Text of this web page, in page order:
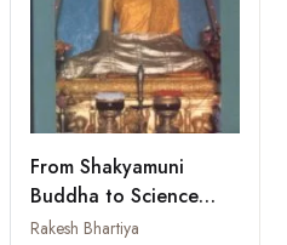
From Shakyamuni
Buddha to Science
Parks Taiwan
Rakesh Bhartiya